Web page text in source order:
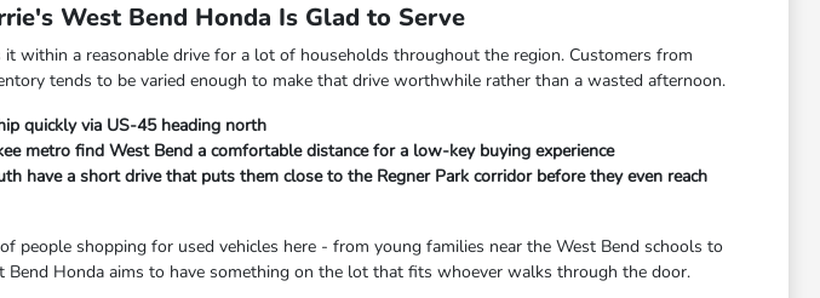
West Bend Honda Is Glad to Serve
within a reasonable drive for a lot of households throughout the region. Customers from
tends to be varied enough to make that drive worthwhile rather than a wasted afternoon.
quickly via US-45 heading north
metro find West Bend a comfortable distance for a low-key buying experience
have a short drive that puts them close to the Regner Park corridor before they even reach
people shopping for used vehicles here - from young families near the West Bend schools to
Honda aims to have something on the lot that fits whoever walks through the door.